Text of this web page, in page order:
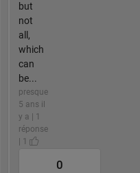
but
not
all,
which
can
be...
presque
5 ans il
y a | 1
réponse
| 1
0